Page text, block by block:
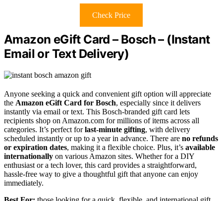
Check Price
Amazon eGift Card – Bosch – (Instant
Email or Text Delivery)
Anyone seeking a quick and convenient gift option will appreciate
the Amazon eGift Card for Bosch, especially since it delivers
instantly via email or text. This Bosch-branded gift card lets
recipients shop on Amazon.com for millions of items across all
categories. It’s perfect forlast-minute gifting, with delivery
scheduled instantly or up to a year in advance. There are no refunds
or expiration dates, making it a flexible choice. Plus, it’s available
internationally on various Amazon sites. Whether for a DIY
enthusiast or a tech lover, this card provides a straightforward,
hassle-free way to give a thoughtful gift that anyone can enjoy
immediately.